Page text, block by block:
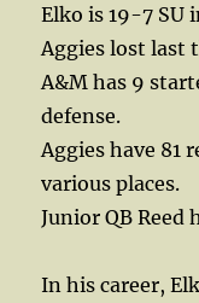
Elko is 19-7 SU
Aggies lost last
A&M has 9
defense.
Aggies have 81
various places.
Junior QB Reed
In his career,